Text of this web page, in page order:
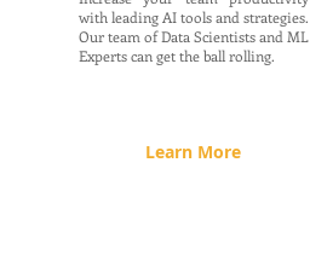
with leading AI tools and strategies.
Our team of Data Scientists and ML
Experts can get the ball rolling.
Learn More